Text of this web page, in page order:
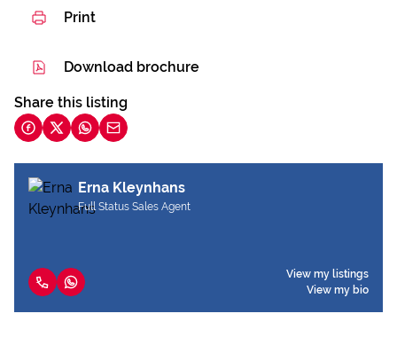
Print
Download brochure
Share this listing
Erna Kleynhans
Full Status Sales Agent
View my listings
View my bio